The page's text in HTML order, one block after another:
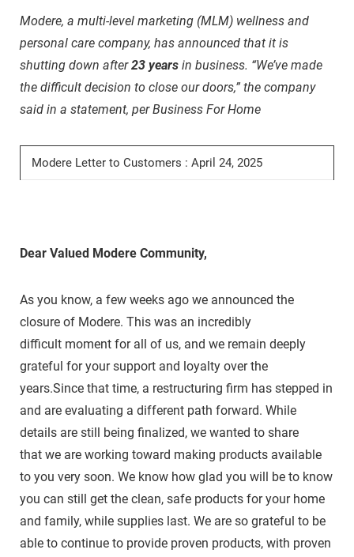
Modere, a multi-level marketing (MLM) wellness and
personal care company, has announced that it is
shutting down after23 years in business. “We’ve made
the difficult decision to close our doors,” the company
said in a statement, per Business For Home
Modere Letter to Customers : April 24, 2025
Dear Valued Modere Community,
As you know, a few weeks ago we announced the
closure of Modere. This was an incredibly
difficult moment for all of us, and we remain deeply
grateful for your support and loyalty over the
years.Since that time, a restructuring firm has stepped in
and are evaluating a different path forward. While
details are still being finalized, we wanted to share
that we are working toward making products available
to you very soon. We know how glad you will be to know
you can still get the clean, safe products for your home
and family, while supplies last. We are so grateful to be
able to continue to provide proven products, with proven